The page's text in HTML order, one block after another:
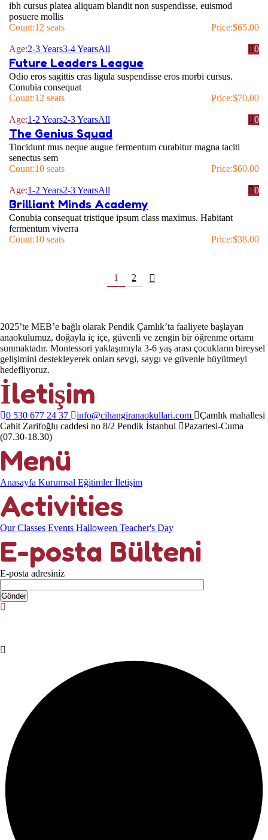
ibh cursus platea aliquam blandit non suspendisse, euismod
posuere mollis
Count:12 seats Price:$65.00
Age:2-3 Years3-4 YearsAll 0
Future Leaders League
Odio eros sagittis cras ligula suspendisse eros morbi cursus.
Conubia consequat
Count:12 seats Price:$70.00
Age:1-2 Years2-3 YearsAll 0
The Genius Squad
Tincidunt mus neque augue fermentum curabitur magna taciti
senectus sem
Count:10 seats Price:$60.00
Age:1-2 Years2-3 YearsAll 0
Brilliant Minds Academy
Conubia consequat tristique ipsum class maximus. Habitant
fermentum viverra
Count:10 seats Price:$38.00
1 2
2025’te MEB’e bağlı olarak Pendik Çamlık’ta faaliyete başlayan
anaokulumuz, doğayla iç içe, güvenli ve zengin bir öğrenme ortamı
sunmaktadır. Montessori yaklaşımıyla 3-6 yaş arası çocukların bireysel
gelişimini destekleyerek onları sevgi, saygı ve güvenle büyütmeyi
hedefliyoruz.
İletişim
0 530 677 24 37 info@cihangiranaokullari.com
Çamlık mahallesi
Cahit Zarifoğlu caddesi no 8/2 Pendik İstanbul
Pazartesi-Cuma
(07.30-18.30)
Menü
Anasayfa Kurumsal Eğitimler İletişim
Activities
Our Classes Events Halloween Teacher's Day
E-posta Bülteni
E-posta adresiniz